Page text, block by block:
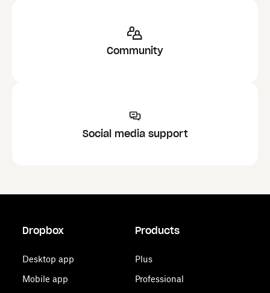
Community
Social media support
Dropbox
Desktop app
Mobile app
Products
Plus
Professional